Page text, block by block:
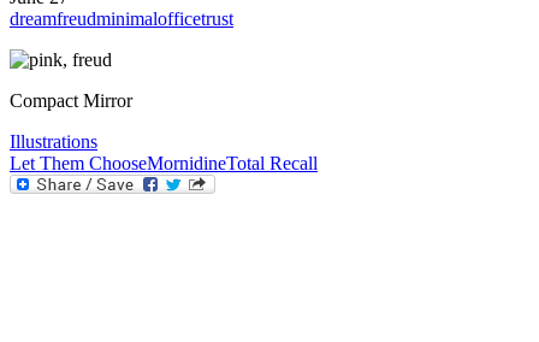
dreamfreudminimalofficetrust
Compact Mirror
Illustrations
Let Them ChooseMornidineTotal Recall